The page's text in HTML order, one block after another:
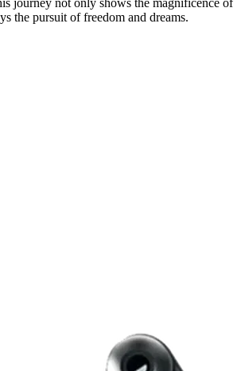
journey not only shows the magnificence of
the pursuit of freedom and dreams.